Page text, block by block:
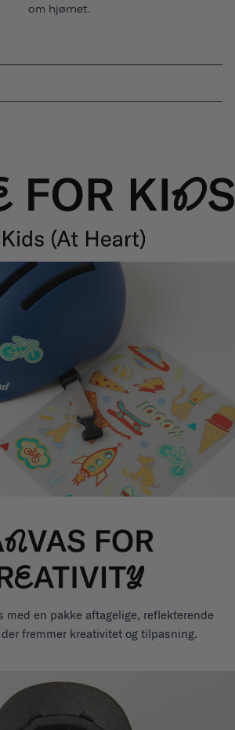
om hjørnet.
med en pakke aftagelige, reflekterende
fremmer kreativitet og tilpasning.